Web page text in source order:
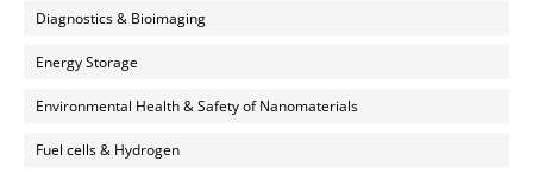
Diagnostics & Bioimaging
Energy Storage
Environmental Health & Safety of Nanomaterials
Fuel cells & Hydrogen